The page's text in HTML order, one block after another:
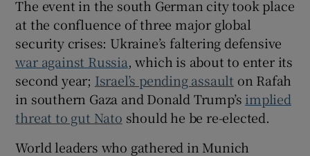
Show Sponsored sub sections
The event in the south German city took place
at the confluence of three major global
security crises: Ukraine’s faltering defensive
war against Russia, which is about to enter its
second year; Israel’s pending assault on Rafah
in southern Gaza and Donald Trump’s implied
threat to gut Nato should he be re-elected.
World leaders who gathered in Munich